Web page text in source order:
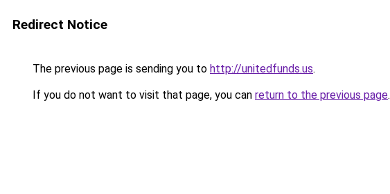
Redirect Notice
The previous page is sending you to http://unitedfunds.us.
If you do not want to visit that page, you can return to the previous page.